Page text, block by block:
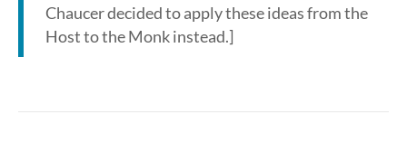
Chaucer decided to apply these ideas from the
Host to the Monk instead.]